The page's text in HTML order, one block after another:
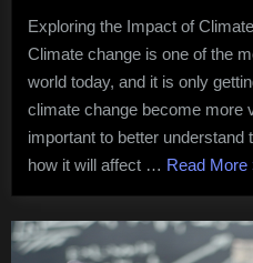
Exploring the Impact of
Climate change is one of the
world today, and it is only
climate change become more
important to better understand
how it will affect … Read More